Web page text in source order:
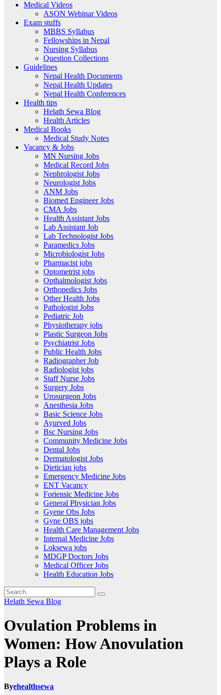
Medical Videos
ASON Webinar Videos
Exam stuffs
MBBS Syllabus
Fellowships in Nepal
Nursing Syllabus
Question Collections
Guidelines
Nepal Health Documents
Nepal Health Updates
Nepal Health Conferences
Health tips
Helath Sewa Blog
Health Articles
Medical Books
Medical Study Notes
Vacancy & Jobs
MN Nursing Jobs
Medical Record Jobs
Nephrologist Jobs
Neurologist Jobs
ANM Jobs
Biomed Engineer Jobs
CMA Jobs
Health Assistant Jobs
Lab Assistant Job
Lab Technologist Jobs
Paramedics Jobs
Microbiologist Jobs
Pharmacist jobs
Optometrist jobs
Opthalmologist Jobs
Orthopedics Jobs
Other Health Jobs
Pathologist Jobs
Pediatric Job
Physiotherapy jobs
Plastic Surgeon Jobs
Psychiatrist Jobs
Public Health Jobs
Radiographer Job
Radiologist jobs
Staff Nurse Jobs
Surgery Jobs
Urosurgeon Jobs
Anesthesia Jobs
Basic Science Jobs
Ayurved Jobs
Bsc Nursing Jobs
Community Medicine Jobs
Dental Jobs
Dermatologist Jobs
Dietician jobs
Emergency Medicine Jobs
ENT Vacancy
Foriensic Medicine Jobs
General Physician Jobs
Gyene Obs Jobs
Gyne OBS jobs
Health Care Management Jobs
Internal Medicine Jobs
Loksewa jobs
MDGP Doctors Jobs
Medical Officer Jobs
Health Education Jobs
Helath Sewa Blog
Ovulation Problems in
Women: How Anovulation
Plays a Role
Byehealthsewa